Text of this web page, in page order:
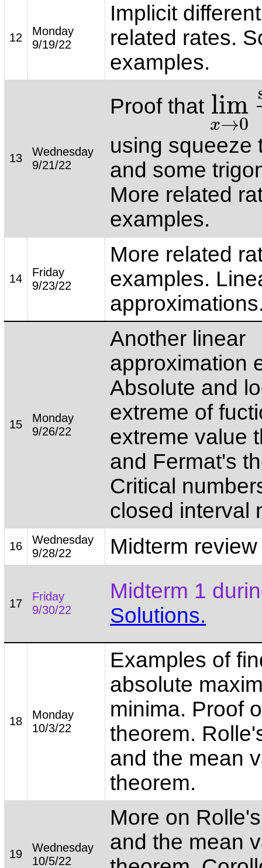
12
Monday
9/19/22
Implicit
related rates.
examples.
13
Wednesday
9/21/22
Proof that lim
x→0
limx→0
using squeeze
and some
More related
examples.
14
Friday
9/23/22
More related
examples.
15
Monday
9/26/22
Another linear
approximation
Absolute and
extreme of
extreme value
and Fermat's
Critical
closed interval
16
Wednesday
9/28/22
Midterm review
17
Friday
9/30/22
Midterm 1
Solutions.
18
Monday
10/3/22
Examples of
absolute
minima. Proof
theorem.
and the mean
theorem.
19
Wednesday
10/5/22
More on
and the mean